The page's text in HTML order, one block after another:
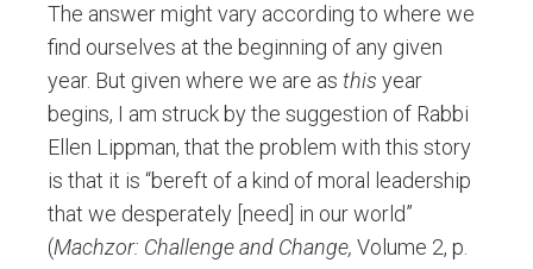
The answer might vary according to where we
find ourselves at the beginning of any given
year. But given where we are as this year
begins, I am struck by the suggestion of Rabbi
Ellen Lippman, that the problem with this story
is that it is “bereft of a kind of moral leadership
that we desperately [need] in our world”
(Machzor: Challenge and Change, Volume 2, p.